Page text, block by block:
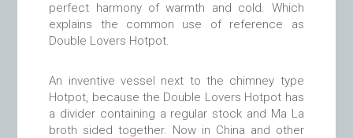
perfect harmony of warmth and cold. Which
explains the common use of reference as
Double Lovers Hotpot.
An inventive vessel next to the chimney type
Hotpot, because the Double Lovers Hotpot has
a divider containing a regular stock and Ma La
broth sided together. Now in China and other